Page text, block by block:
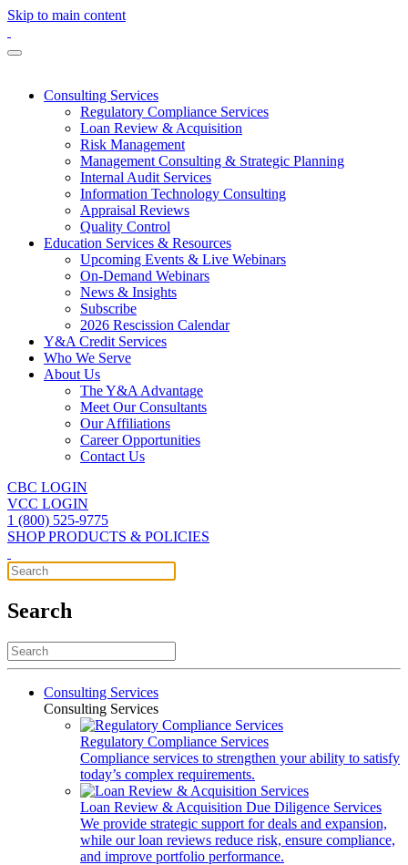
Skip to main content
Consulting Services
Regulatory Compliance Services
Loan Review & Acquisition
Risk Management
Management Consulting & Strategic Planning
Internal Audit Services
Information Technology Consulting
Appraisal Reviews
Quality Control
Education Services & Resources
Upcoming Events & Live Webinars
On-Demand Webinars
News & Insights
Subscribe
2026 Rescission Calendar
Y&A Credit Services
Who We Serve
About Us
The Y&A Advantage
Meet Our Consultants
Our Affiliations
Career Opportunities
Contact Us
CBC LOGIN
VCC LOGIN
1 (800) 525-9775
SHOP PRODUCTS & POLICIES
Search
Consulting Services
Consulting Services
Regulatory Compliance Services
Compliance services to strengthen your ability to satisfy
today’s complex requirements.
Loan Review & Acquisition Due Diligence Services
We provide strategic support for deals and expansion,
while our loan reviews reduce risk, ensure compliance,
and improve portfolio performance.